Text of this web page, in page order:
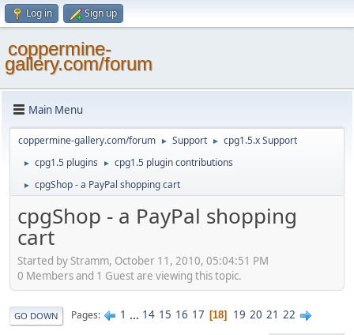
Log in Sign up
coppermine-
gallery.com/forum
Main Menu
coppermine-gallery.com/forum ► Support ► cpg1.5.x Support
► cpg1.5 plugins ► cpg1.5 plugin contributions
► cpgShop - a PayPal shopping cart
cpgShop - a PayPal shopping
cart
Started by Stramm, October 11, 2010, 05:04:51 PM
0 Members and 1 Guest are viewing this topic.
GO DOWN Pages 1 ... 14 15 16 17 18 19 20 21 22